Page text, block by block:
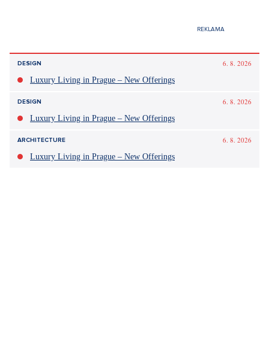
DESIGN
6. 8. 2026
Luxury Living in Prague – New Offerings
DESIGN
6. 8. 2026
Luxury Living in Prague – New Offerings
ARCHITECTURE
6. 8. 2026
Luxury Living in Prague – New Offerings